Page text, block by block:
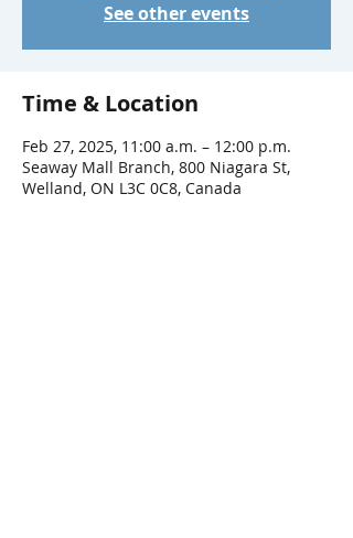
See other events
Time & Location
Feb 27, 2025, 11:00 a.m. – 12:00 p.m.
Seaway Mall Branch, 800 Niagara St,
Welland, ON L3C 0C8, Canada